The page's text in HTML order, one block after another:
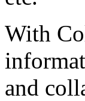
With
and